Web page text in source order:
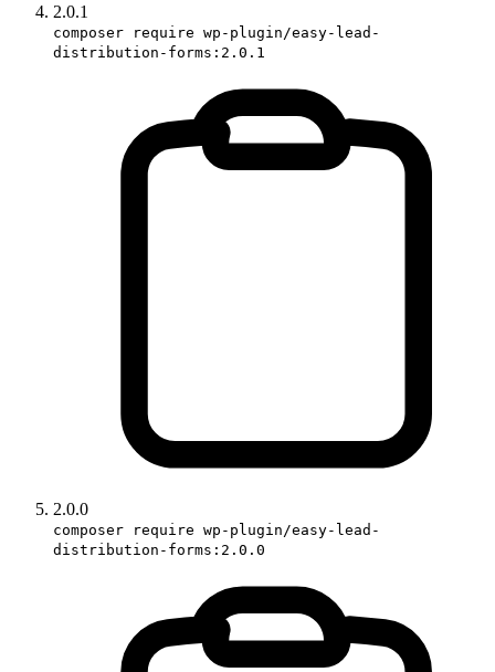
2.0.1
composer require wp-plugin/easy-lead-
distribution-forms:2.0.1
2.0.0
composer require wp-plugin/easy-lead-
distribution-forms:2.0.0